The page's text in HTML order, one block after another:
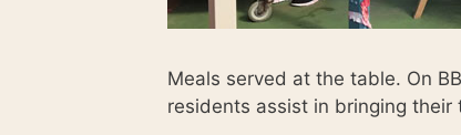
Meals served at the table. On
residents assist in bringing